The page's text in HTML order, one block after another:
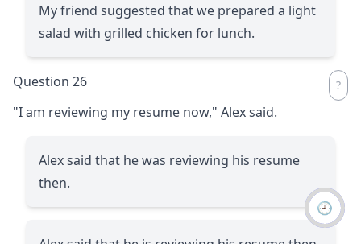
My friend suggested that we prepared a light
salad with grilled chicken for lunch.
Question 26
"I am reviewing my resume now," Alex said.
Alex said that he was reviewing his resume
then.
🕘